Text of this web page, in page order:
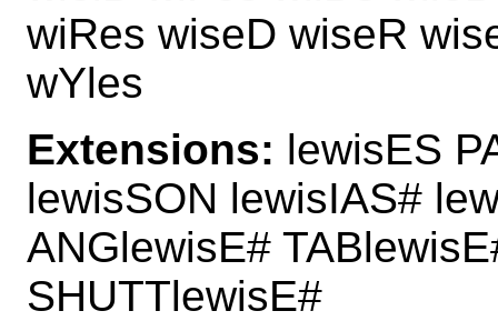
wiRes wiseD wiseR
wYles
Extensions: lewisES
lewisSON lewisIAS#
ANGlewisE#
SHUTTlewisE#